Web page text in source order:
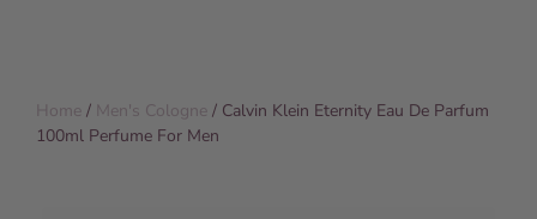
Home / Men's Cologne / Calvin Klein Eternity Eau De Parfum
100ml Perfume For Men